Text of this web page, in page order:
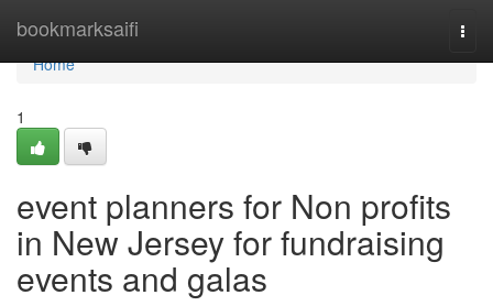
bookmarksaifi
Home
Home
1
event planners for Non profits
in New Jersey for fundraising
events and galas